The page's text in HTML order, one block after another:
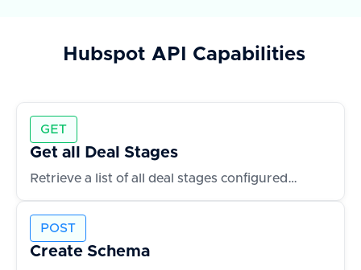
Hubspot API Capabilities
GET
Get all Deal Stages
Retrieve a list of all deal stages configured in the CRM
POST
Create Schema